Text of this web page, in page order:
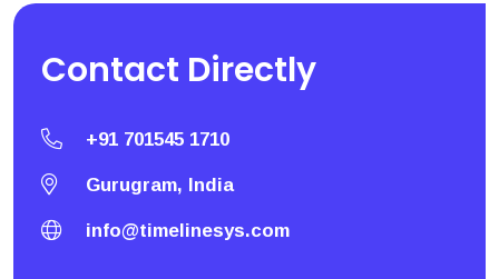
Contact Directly
+91 701545 1710
Gurugram, India
info@timelinesys.com